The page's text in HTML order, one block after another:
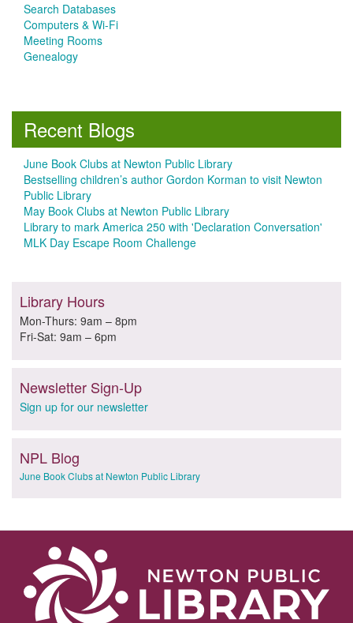
Search Databases
Computers & Wi-Fi
Meeting Rooms
Genealogy
Recent Blogs
June Book Clubs at Newton Public Library
Bestselling children’s author Gordon Korman to visit Newton
Public Library
May Book Clubs at Newton Public Library
Library to mark America 250 with 'Declaration Conversation'
MLK Day Escape Room Challenge
Library Hours
Mon-Thurs: 9am – 8pm
Fri-Sat: 9am – 6pm
Newsletter Sign-Up
Sign up for our newsletter
NPL Blog
June Book Clubs at Newton Public Library